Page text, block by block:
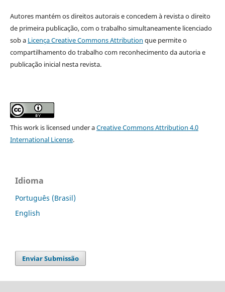
Autores mantém os direitos autorais e concedem à revista o direito
de primeira publicação, com o trabalho simultaneamente licenciado
sob a Licença Creative Commons Attribution que permite o
compartilhamento do trabalho com reconhecimento da autoria e
publicação inicial nesta revista.
This work is licensed under aCreative Commons Attribution 4.0
International License.
Idioma
Português (Brasil)
English
Enviar Submissão